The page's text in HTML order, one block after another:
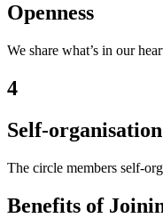
Openness
We share what’s in our
4
Self-organisation
The circle members self-
Benefits of